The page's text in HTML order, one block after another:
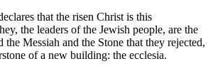
that the risen Christ is this
the leaders of the Jewish people, are the
the Messiah and the Stone that they rejected,
of a new building: the ecclesia.